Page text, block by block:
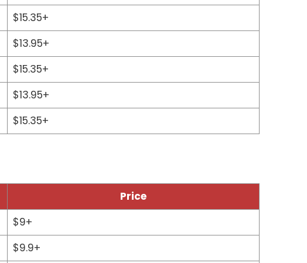
$15.35+
$13.95+
$15.35+
$13.95+
$15.35+
Price
$9+
$9.9+